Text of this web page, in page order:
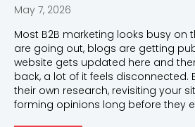
May 7, 2026
Most B2B marketing looks busy on
are going out, blogs are getting
website gets updated here and
back, a lot of it feels disconnected.
their own research, revisiting your
forming opinions long before they